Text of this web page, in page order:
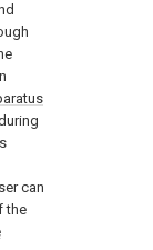
can
the